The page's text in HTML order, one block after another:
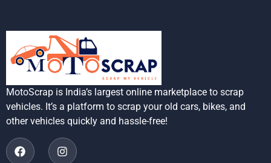
MotoScrap is India’s largest online marketplace to scrap
vehicles. It’s a platform to scrap your old cars, bikes, and
other vehicles quickly and hassle-free!